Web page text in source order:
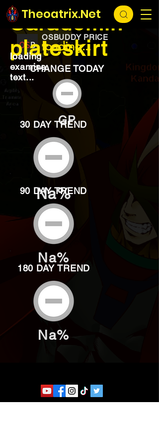
Theoatrix.Net
loading...
OSBUDDY PRICE
loading...
Saradomin
plateskirt
loading
examine
text...
CHANGE TODAY
GP
30 DAY TREND
Na%
90 DAY TREND
Na%
180 DAY TREND
Na%